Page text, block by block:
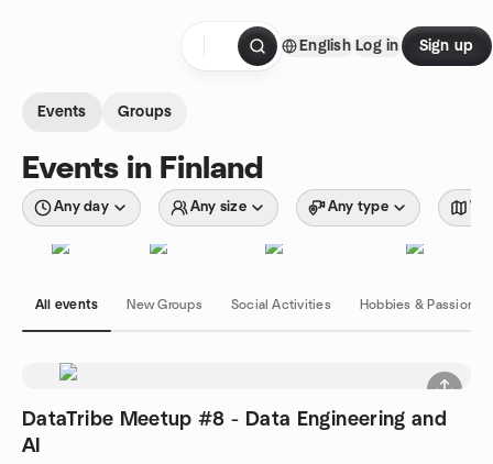
English Log in Sign up
Events Groups
Events in Finland
Any day Any size Any type
All events New Groups Social Activities Hobbies & Passions
DataTribe Meetup #8 - Data Engineering and
AI